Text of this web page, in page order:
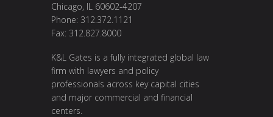
Chicago, IL 60602-4207
Phone: 312.372.1121
Fax: 312.827.8000
K&L Gates is a fully integrated global law
firm with lawyers and policy
professionals across key capital cities
and major commercial and financial
centers.